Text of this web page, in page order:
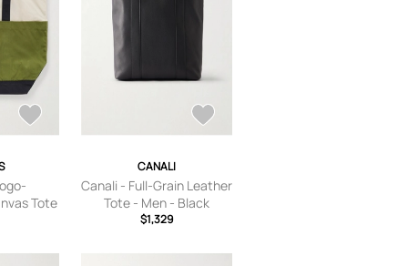
Tote
CANALI
Canali - Full-Grain Leather
Tote - Men - Black
$1,329